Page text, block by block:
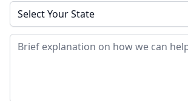
State
Message